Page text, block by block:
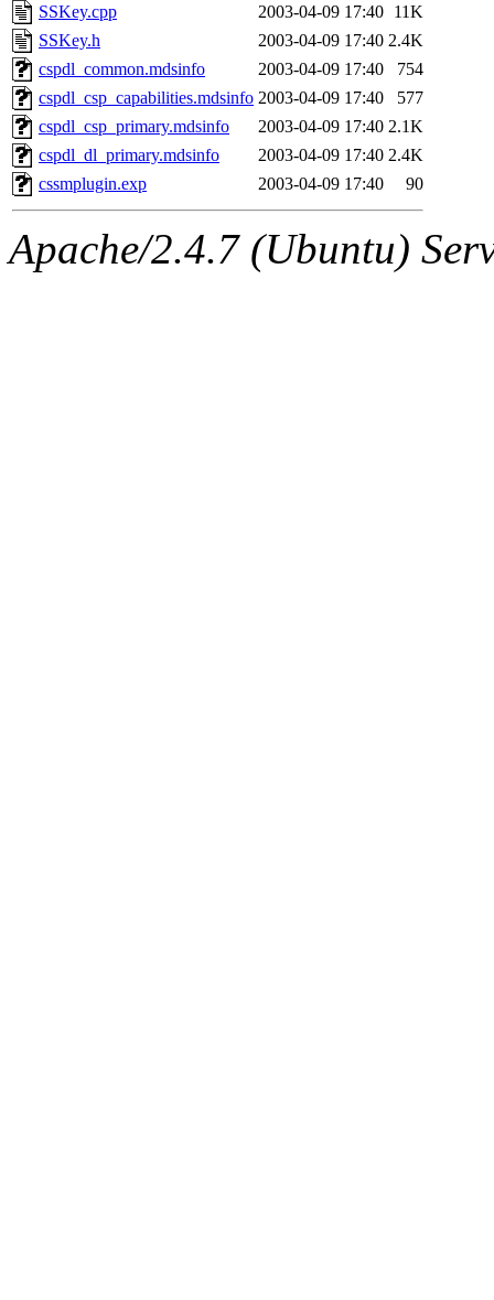
SSKey.cpp
2003-04-09 17:40 11K
SSKey.h
2003-04-09 17:40 2.4K
cspdl_common.mdsinfo
2003-04-09 17:40
754
cspdl_csp_capabilities.mdsinfo 2003-04-09 17:40
577
cspdl_csp_primary.mdsinfo
2003-04-09 17:40 2.1K
cspdl_dl_primary.mdsinfo
2003-04-09 17:40 2.4K
cssmplugin.exp
2003-04-09 17:40 90
Apache/2.4.7 (Ubuntu)